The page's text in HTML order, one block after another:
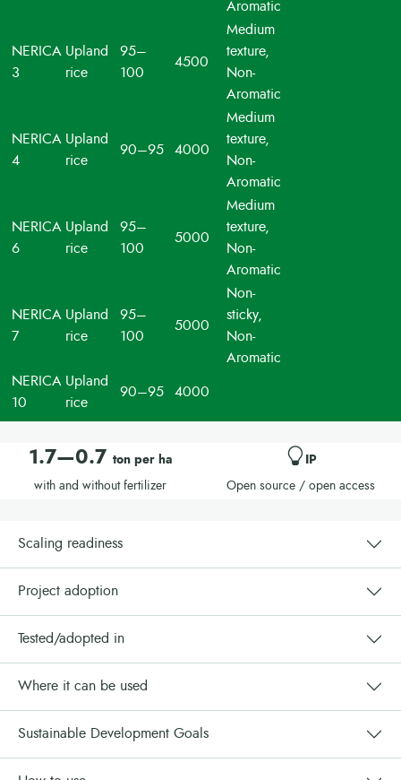
Aromatic
NERICA
3
Upland
rice
95–
100
4500
Medium
texture,
Non-
Aromatic
NERICA
4
Upland
rice
90–95 4000
Medium
texture,
Non-
Aromatic
NERICA
6
Upland
rice
95–
100
5000
Medium
texture,
Non-
Aromatic
NERICA
7
Upland
rice
95–
100
5000
Non-
sticky,
Non-
Aromatic
NERICA
10
Upland
rice
90–95 4000
1.7—0.7 ton per ha
with and without fertilizer
IP
Open source / open access
Scaling readiness
Project adoption
Tested/adopted in
Where it can be used
Sustainable Development Goals